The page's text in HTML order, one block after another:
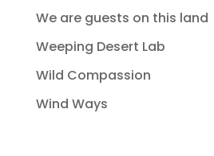
We are guests on this land
Weeping Desert Lab
Wild Compassion
Wind Ways